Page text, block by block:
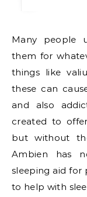
Many people use sleeping medications to help
them for
things like
these can
and also
created to
but without
Ambien has
sleeping aid for
to help with